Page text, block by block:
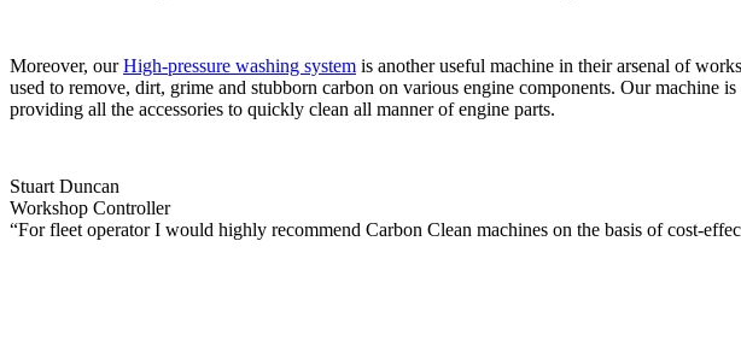
Moreover, ourHigh-pressure washing system is another useful machine in their arsenal of
used to remove, dirt, grime and stubborn carbon on various engine components. Our machine
providing all the accessories to quickly clean all manner of engine parts.
Stuart Duncan
Workshop Controller
“For fleet operator I would highly recommend Carbon Clean machines on the basis of cost-